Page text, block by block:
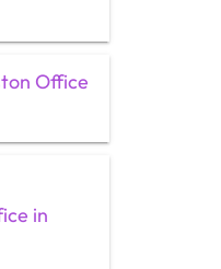
Office
in